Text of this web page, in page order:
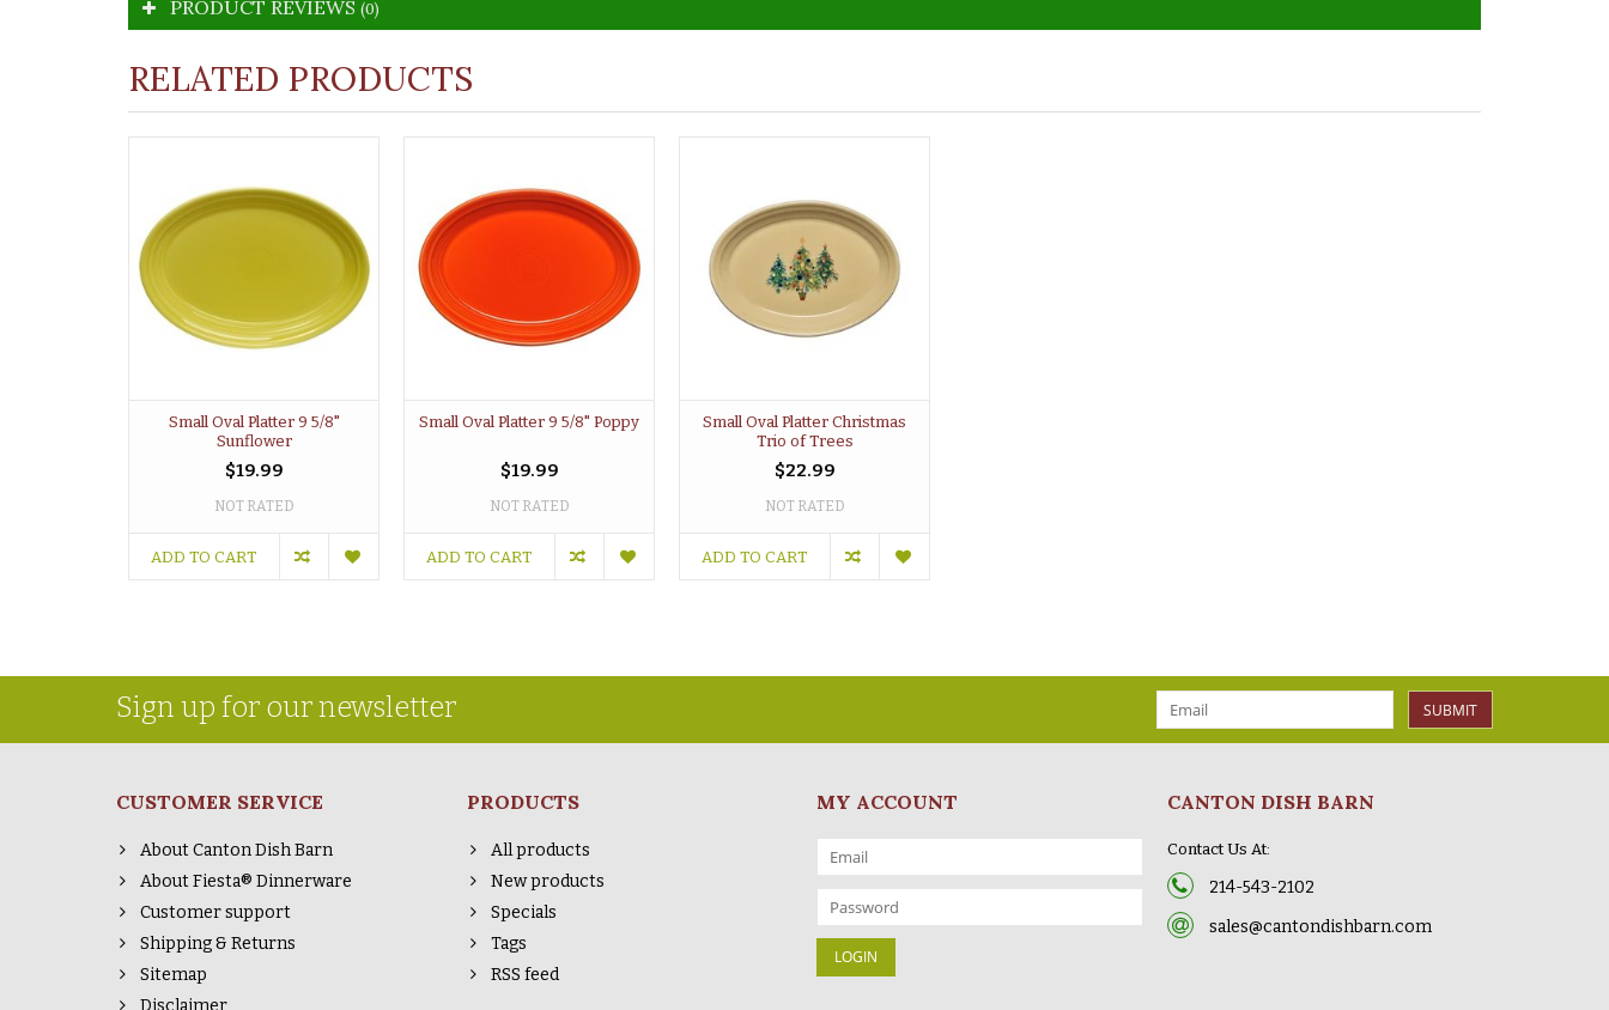
PRODUCT REVIEWS (0)
RELATED PRODUCTS
Small Oval Platter 9 5/8"
Sunflower
$19.99
NOT RATED
ADD TO CART
Small Oval Platter 9 5/8" Poppy
$19.99
NOT RATED
ADD TO CART
Small Oval Platter Christmas
Trio of Trees
$22.99
NOT RATED
ADD TO CART
Sign up for our newsletter SUBMIT
CUSTOMER SERVICE
About Canton Dish Barn
About Fiesta® Dinnerware
Customer support
Shipping & Returns
Sitemap
Disclaimer
PRODUCTS
All products
New products
Specials
Tags
RSS feed
MY ACCOUNT CANTON DISH BARN
Contact Us At:
214-543-2102
sales@cantondishbarn.com